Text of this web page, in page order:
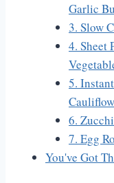
Garlic
3. Slow
4. Sheet
5.
6.
7. Egg
You've Got